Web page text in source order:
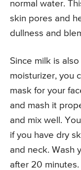
normal water.
skin pores and
dullness and
Since milk is
moisturizer, you
mask for your
and mash it
and mix well.
if you have dry
and neck. Wash
after 20 minutes.